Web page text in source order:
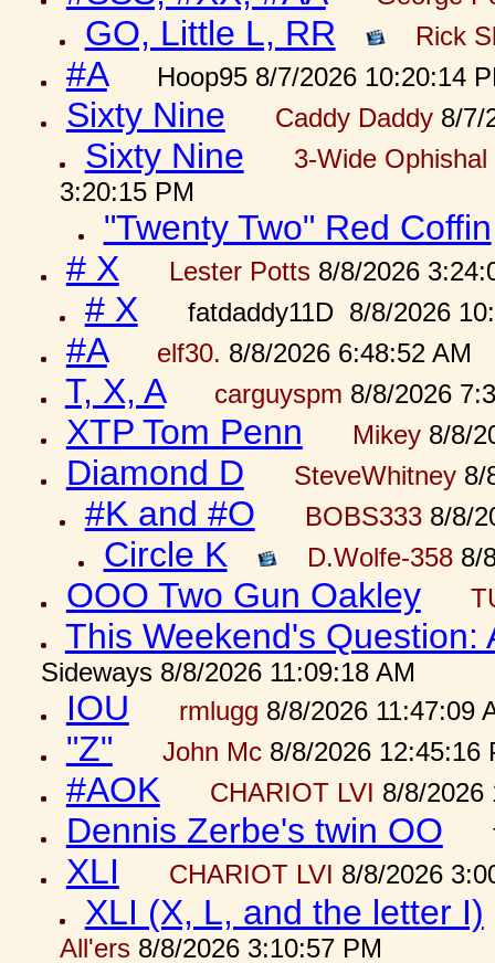
GO, Little L, RR Rick
#A Hoop95 8/7/2026 10:20:14
Sixty Nine Caddy Daddy8/7/
Sixty Nine
3-Wide
3:20:15 PM
"Twenty Two" Red Coffin
# X
Lester Potts8/8/2026
# X fatdaddy11D 8/8/2026
#A elf30. 8/8/2026 6:48:52 AM
T, X, A carguyspm 8/8/2026
XTP Tom Penn Mikey8/8/
Diamond D SteveWhitney8/
#K and #O BOBS3338/8/
Circle K D.Wolfe-3588/
OOO Two Gun Oakley
This Weekend's Question:
Sideways 8/8/2026 11:09:18 AM
IOU rmlugg 8/8/2026 11:47:09
"Z" John Mc8/8/2026 12:45:16
#AOK CHARIOT LVI 8/8/2026
Dennis Zerbe's twin OO
XLI CHARIOT LVI 8/8/2026
XLI (X, L, and the letter I)
All'ers8/8/2026 3:10:57 PM